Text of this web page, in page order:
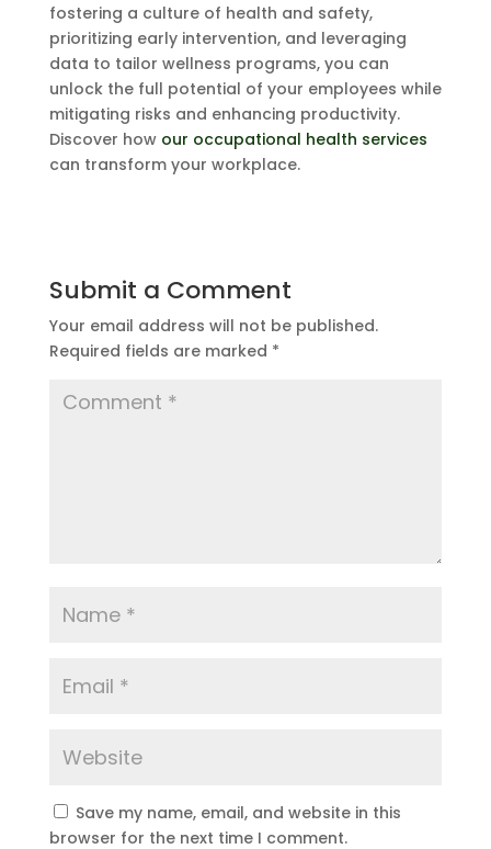
fostering a culture of health and safety,
prioritizing early intervention, and leveraging
data to tailor wellness programs, you can
unlock the full potential of your employees while
mitigating risks and enhancing productivity.
Discover how our occupational health services
can transform your workplace.
Submit a Comment
Your email address will not be published.
Required fields are marked *
Save my name, email, and website in this
browser for the next time I comment.